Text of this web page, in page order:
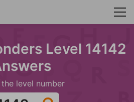
Level 14142
level number